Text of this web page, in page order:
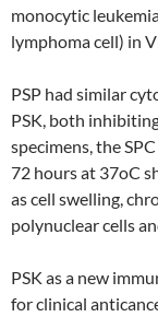
monocytic
lymphoma cell) in
PSP had similar
PSK, both
specimens, the
72 hours at 37oC
as cell swelling,
polynuclear cells
PSK as a new
for clinical